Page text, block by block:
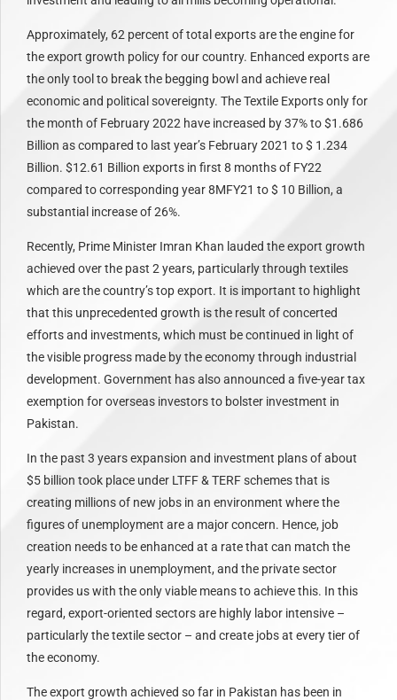
Approximately, 62 percent of total exports are the engine for
the export growth policy for our country. Enhanced exports are
the only tool to break the begging bowl and achieve real
economic and political sovereignty. The Textile Exports only for
the month of February 2022 have increased by 37% to $1.686
Billion as compared to last year’s February 2021 to $ 1.234
Billion. $12.61 Billion exports in first 8 months of FY22
compared to corresponding year 8MFY21 to $ 10 Billion, a
substantial increase of 26%.
Recently, Prime Minister Imran Khan lauded the export growth
achieved over the past 2 years, particularly through textiles
which are the country’s top export. It is important to highlight
that this unprecedented growth is the result of concerted
efforts and investments, which must be continued in light of
the visible progress made by the economy through industrial
development. Government has also announced a five-year tax
exemption for overseas investors to bolster investment in
Pakistan.
In the past 3 years expansion and investment plans of about
$5 billion took place under LTFF & TERF schemes that is
creating millions of new jobs in an environment where the
figures of unemployment are a major concern. Hence, job
creation needs to be enhanced at a rate that can match the
yearly increases in unemployment, and the private sector
provides us with the only viable means to achieve this. In this
regard, export-oriented sectors are highly labor intensive –
particularly the textile sector – and create jobs at every tier of
the economy.
The export growth achieved so far in Pakistan has been in